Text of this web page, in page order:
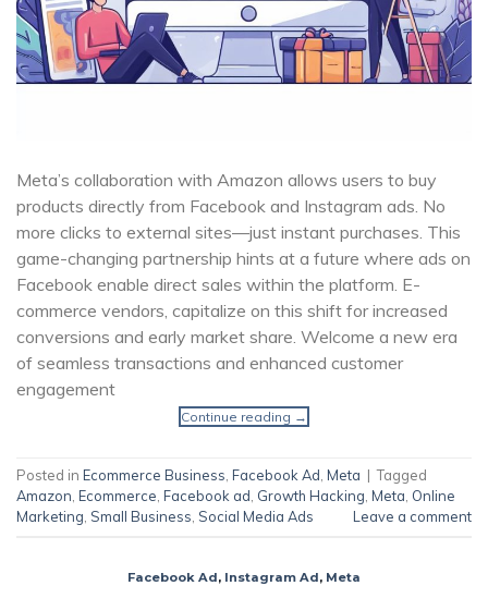
Meta’s collaboration with Amazon allows users to buy
products directly from Facebook and Instagram ads. No
more clicks to external sites—just instant purchases. This
game-changing partnership hints at a future where ads on
Facebook enable direct sales within the platform. E-
commerce vendors, capitalize on this shift for increased
conversions and early market share. Welcome a new era
of seamless transactions and enhanced customer
engagement
Continue reading →
Posted in Ecommerce Business Facebook Ad Meta | Tagged
Amazon Ecommerce Facebook ad Growth Hacking Meta Online
Marketing Small Business Social Media Ads Leave a comment
Facebook Ad, Instagram Ad, Meta